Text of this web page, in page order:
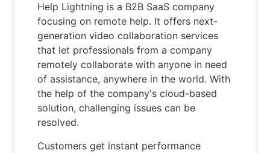
Help Lightning is a B2B SaaS company
focusing on remote help. It offers next-
generation video collaboration services
that let professionals from a company
remotely collaborate with anyone in need
of assistance, anywhere in the world. With
the help of the company's cloud-based
solution, challenging issues can be
resolved.
Customers get instant performance